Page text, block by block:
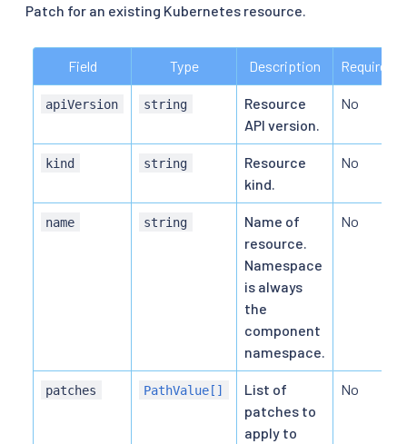
Patch for an existing Kubernetes resource.
Field Type Description Required
apiVersion string
Resource
API version.
No
kind string
Resource
kind.
No
name string
Name of
resource.
Namespace
is always
the
component
namespace.
No
patches PathValue[]
List of
patches to
apply to
No